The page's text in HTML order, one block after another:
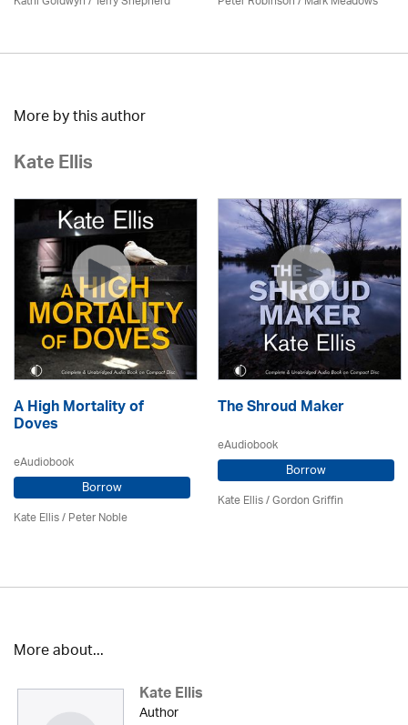
More by this author
Kate Ellis
A High Mortality of
Doves
eAudiobook
Borrow
Kate Ellis/Peter Noble
The Shroud Maker
eAudiobook
Borrow
Kate Ellis/Gordon Griffin
More about...
Kate Ellis
Author